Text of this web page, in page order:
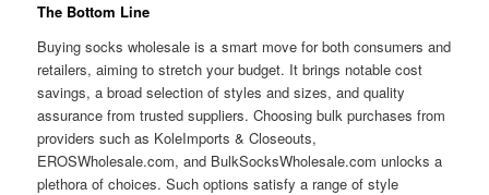
The Bottom Line
Buying socks wholesale is a smart move for both consumers and
retailers, aiming to stretch your budget. It brings notable cost
savings, a broad selection of styles and sizes, and quality
assurance from trusted suppliers. Choosing bulk purchases from
providers such as KoleImports & Closeouts,
EROSWholesale.com, and BulkSocksWholesale.com unlocks a
plethora of choices. Such options satisfy a range of style